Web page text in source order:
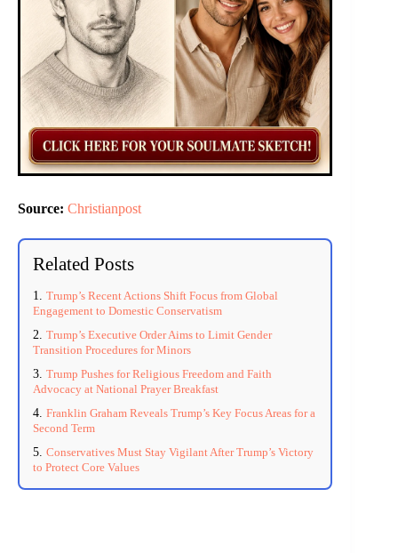
Source: Christianpost
Related Posts
Trump’s Recent Actions Shift Focus from Global
Engagement to Domestic Conservatism
Trump’s Executive Order Aims to Limit Gender
Transition Procedures for Minors
Trump Pushes for Religious Freedom and Faith
Advocacy at National Prayer Breakfast
Franklin Graham Reveals Trump’s Key Focus Areas for a
Second Term
Conservatives Must Stay Vigilant After Trump’s Victory
to Protect Core Values